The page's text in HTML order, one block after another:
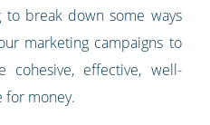
to break down some ways
marketing campaigns to
effective, well-
for money.